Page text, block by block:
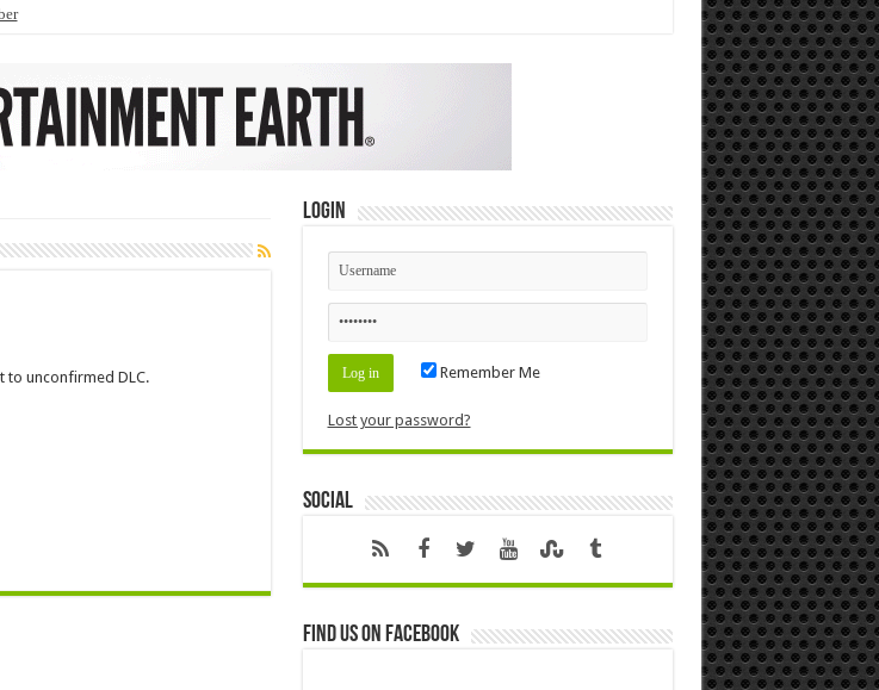
to unconfirmed DLC.
Login
Remember Me
Lost your password?
Social
Find us on Facebook